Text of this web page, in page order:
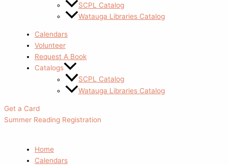
SCPL Catalog
Watauga Libraries Catalog
Calendars
Volunteer
Request A Book
Catalogs
SCPL Catalog
Watauga Libraries Catalog
Get a Card
Summer Reading Registration
Home
Calendars